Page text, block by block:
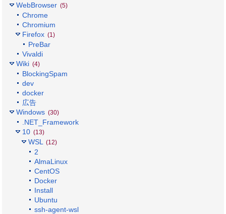
WebBrowser (5)
Chrome
Chromium
Firefox (1)
PreBar
Vivaldi
Wiki (4)
BlockingSpam
dev
docker
広告
Windows (30)
.NET_Framework
10 (13)
WSL (12)
2
AlmaLinux
CentOS
Docker
Install
Ubuntu
ssh-agent-wsl